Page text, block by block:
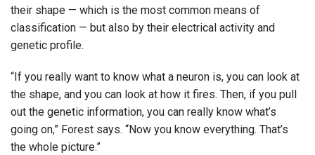
their shape — which is the most common means of
classification — but also by their electrical activity and
genetic profile.
“If you really want to know what a neuron is, you can look at
the shape, and you can look at how it fires. Then, if you pull
out the genetic information, you can really know what’s
going on,” Forest says. “Now you know everything. That’s
the whole picture.”